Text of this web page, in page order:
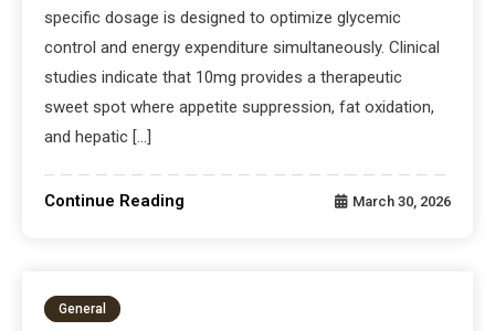
specific dosage is designed to optimize glycemic
control and energy expenditure simultaneously. Clinical
studies indicate that 10mg provides a therapeutic
sweet spot where appetite suppression, fat oxidation,
and hepatic […]
Continue Reading March 30, 2026
General